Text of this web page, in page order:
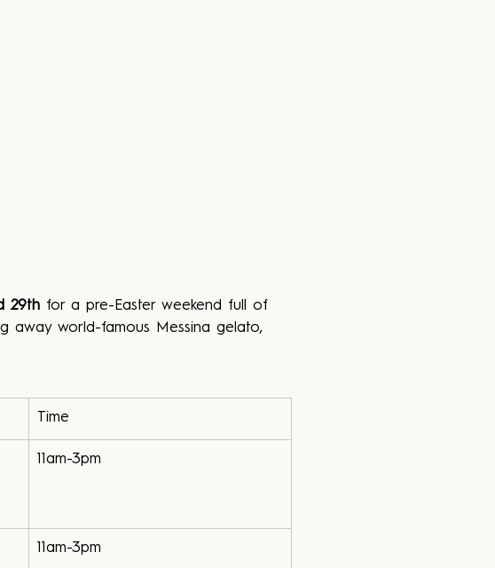
29th for a pre-Easter weekend full of
away world-famous Messina gelato,
Time
11am-3pm
11am-3pm